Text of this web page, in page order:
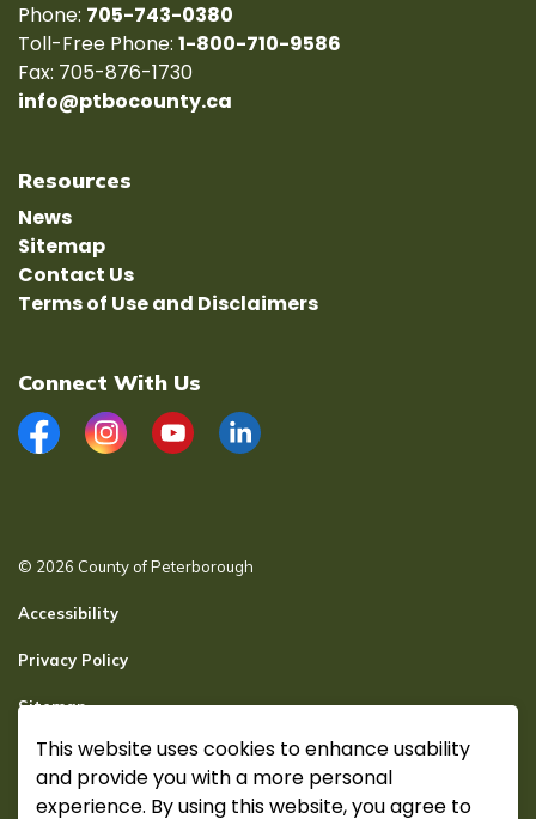
This website uses cookies to enhance usability
and provide you with a more personal
experience. By using this website, you agree to
Phone: 705-743-0380
Toll-Free Phone: 1-800-710-9586
Fax: 705-876-1730
info@ptbocounty.ca
Resources
News
Sitemap
Contact Us
Terms of Use and Disclaimers
Connect With Us
FacebookInstagramYouTubeLinkedIn
© 2026 County of Peterborough
Accessibility
Privacy Policy
Sitemap
Secure page Login
Made withGovstack